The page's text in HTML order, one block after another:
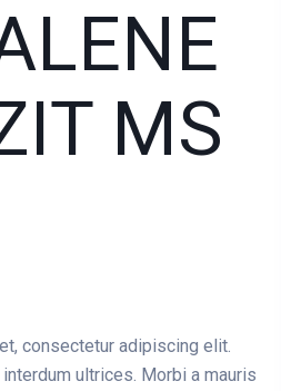
MS
consectetur adipiscing elit.
ultrices. Morbi a mauris